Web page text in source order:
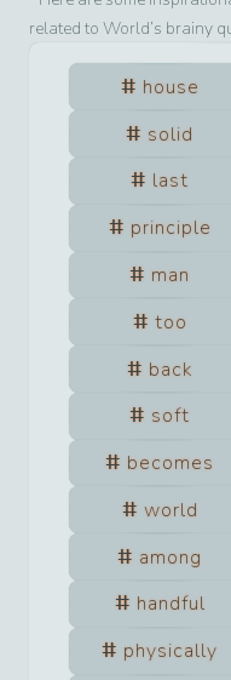
related to World’s brainy
house
solid
last
principle
man
too
back
soft
becomes
world
among
handful
physically